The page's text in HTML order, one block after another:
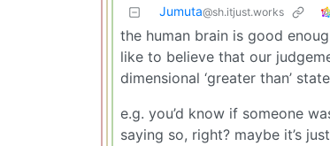
Jumuta@sh.itjust.works
the human brain is good
like to believe that our
dimensional ‘greater than’
e.g. you’d know if someone
saying so, right? maybe it’s